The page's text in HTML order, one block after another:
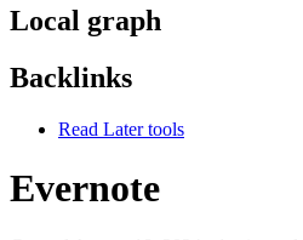
Local graph
Backlinks
Read Later tools
Evernote